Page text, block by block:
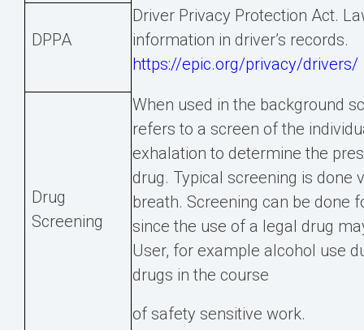
DPPA
Driver Privacy Protection Act.
information in driver’s records.
https://epic.org/privacy/drivers/
Drug
Screening
When used in the background
refers to a screen of the
exhalation to determine the
drug. Typical screening is done
breath. Screening can be done
since the use of a legal drug
User, for example alcohol use
drugs in the course
of safety sensitive work.